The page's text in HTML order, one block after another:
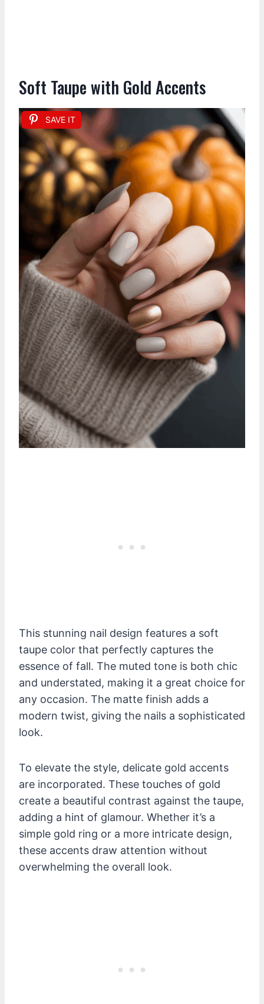
Soft Taupe with Gold Accents
SAVE IT
This stunning nail design features a soft
taupe color that perfectly captures the
essence of fall. The muted tone is both chic
and understated, making it a great choice for
any occasion. The matte finish adds a
modern twist, giving the nails a sophisticated
look.
To elevate the style, delicate gold accents
are incorporated. These touches of gold
create a beautiful contrast against the taupe,
adding a hint of glamour. Whether it’s a
simple gold ring or a more intricate design,
these accents draw attention without
overwhelming the overall look.